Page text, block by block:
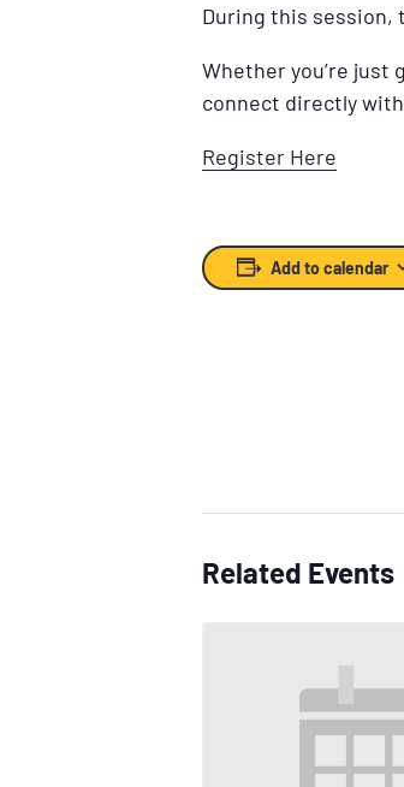
During this session,
Whether you’re
connect directly
Register Here
Add to calendar
Related Events